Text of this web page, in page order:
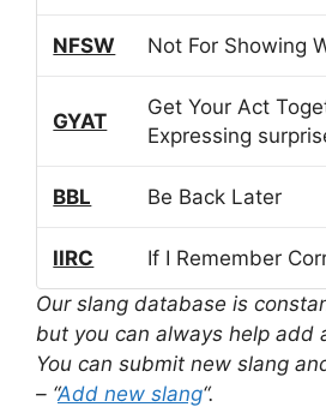
NFSW Not For Showing
GYAT
Get Your Act
Expressing
BBL Be Back Later
IIRC
If I Remember
Our slang database is
but you can always help add
You can submit new slang
– “Add new slang“.